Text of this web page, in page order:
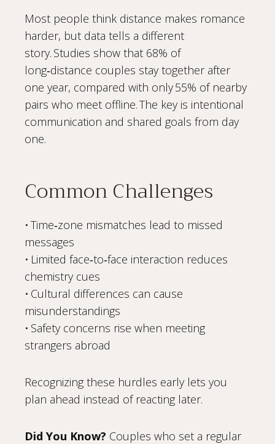
Most people think distance makes romance
harder, but data tells a different
story. Studies show that 68% of
long‑distance couples stay together after
one year, compared with only 55% of nearby
pairs who meet offline. The key is intentional
communication and shared goals from day
one.
Common Challenges
• Time‑zone mismatches lead to missed
messages
• Limited face‑to‑face interaction reduces
chemistry cues
• Cultural differences can cause
misunderstandings
• Safety concerns rise when meeting
strangers abroad
Recognizing these hurdles early lets you
plan ahead instead of reacting later.
Did You Know? Couples who set a regular